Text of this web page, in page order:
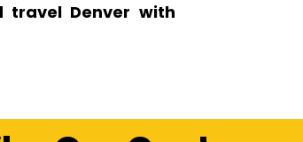
travel Denver with